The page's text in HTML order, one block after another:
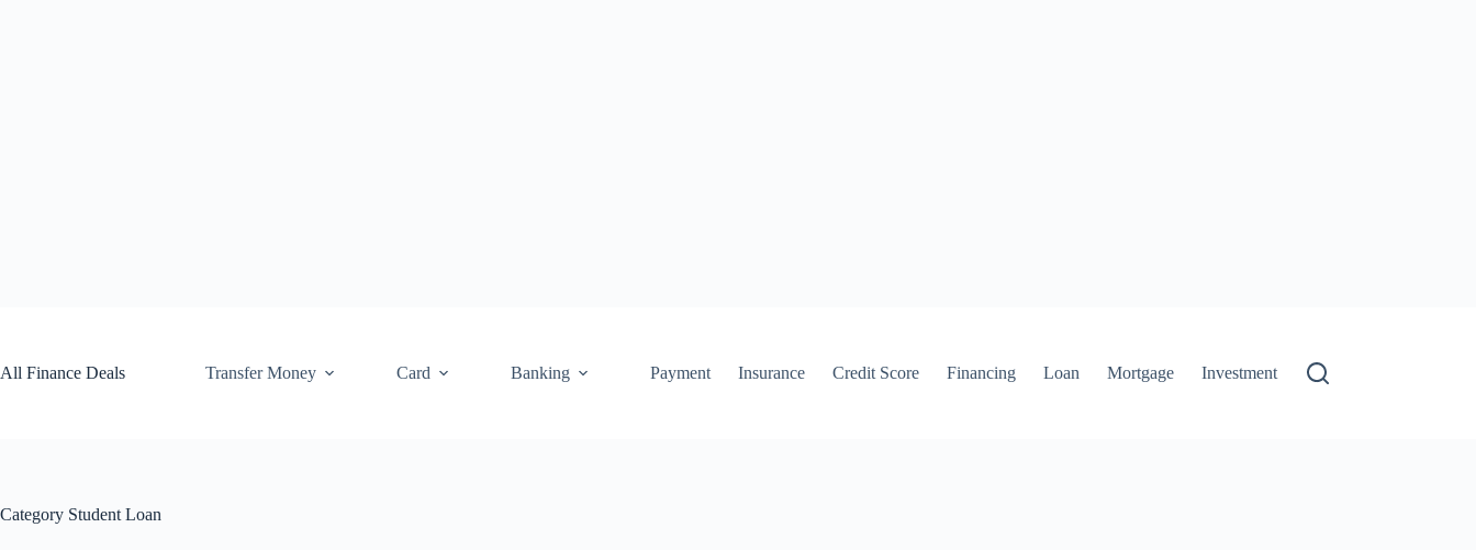
All Finance Deals
Transfer Money Card Banking Payment Insurance Credit Score Financing Loan Mortgage Investment
Category Student Loan